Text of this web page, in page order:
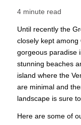
4 minute read
Until recently the
closely kept among
gorgeous paradise
stunning beaches
island where the
are minimal and
landscape is sure
Here are some of